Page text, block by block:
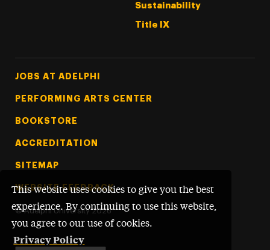
This website uses cookies to give you the best
experience. By continuing to use this website,
you agree to our use of cookies.
Privacy Policy
Sustainability
Title IX
Footer Tertiary
JOBS AT ADELPHI
PERFORMING ARTS CENTER
BOOKSTORE
ACCREDITATION
SITEMAP
WEBSITE FEEDBACK
© Adelphi University 2026